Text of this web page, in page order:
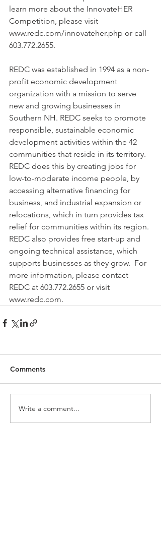
learn more about the InnovateHER
Competition, please visit
www.redc.com/innovateher.php or call
603.772.2655.
REDC was established in 1994 as a non-
profit economic development
organization with a mission to serve
new and growing businesses in
Southern NH. REDC seeks to promote
responsible, sustainable economic
development activities within the 42
communities that reside in its territory.
REDC does this by creating jobs for
low-to-moderate income people, by
accessing alternative financing for
business, and industrial expansion or
relocations, which in turn provides tax
relief for communities within its region.
REDC also provides free start-up and
ongoing technical assistance, which
supports businesses as they grow.  For
more information, please contact
REDC at 603.772.2655 or visit
www.redc.com.
Comments
Write a comment...